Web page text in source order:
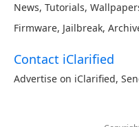
News, Tutorials,
Firmware, Jailbreak,
Contact iClarified
Advertise on iClarified,